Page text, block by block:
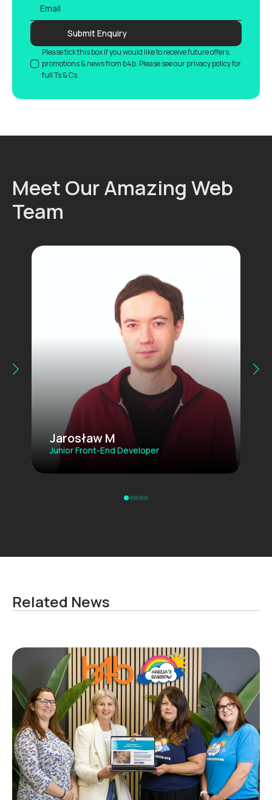
GDPR
Please tick this box if you would like to receive future offers,
promotions & news from b4b. Please see our privacy policy for
full Ts & Cs.
Submit Enquiry
Meet Our Amazing Web
Team
Jarosław M
Junior Front-End Developer
Related News